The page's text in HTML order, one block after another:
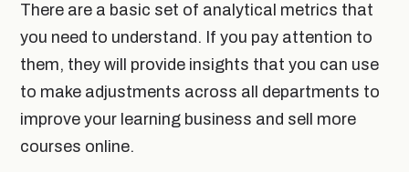
There are a basic set of analytical metrics that
you need to understand. If you pay attention to
them, they will provide insights that you can use
to make adjustments across all departments to
improve your learning business and sell more
courses online.